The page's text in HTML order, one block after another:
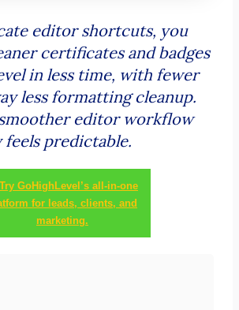
editor shortcuts, you
certificates and badges
in less time, with fewer
less formatting cleanup.
smoother editor workflow
feels predictable.
Try GoHighLevel’s all-in-one
for leads, clients, and
marketing.